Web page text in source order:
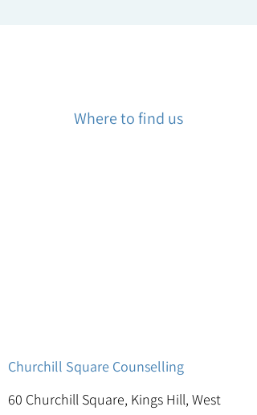
Where to find us
Churchill Square Counselling
60 Churchill Square, Kings Hill, West